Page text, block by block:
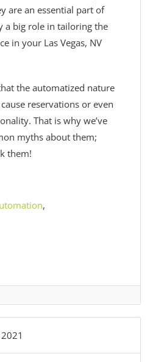
are an essential part of
a big role in tailoring the
in your Las Vegas, NV
the automatized nature
reservations or even
That is why we’ve
myths about them;
them!